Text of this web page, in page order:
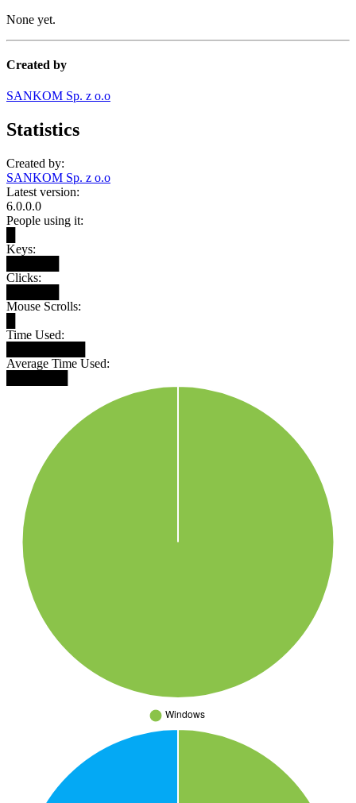
None yet.
Created by
SANKOM Sp. z o.o
Statistics
Created by:
SANKOM Sp. z o.o
Latest version:
6.0.0.0
People using it:
Keys:
Clicks:
Mouse Scrolls:
Time Used:
Average Time Used: